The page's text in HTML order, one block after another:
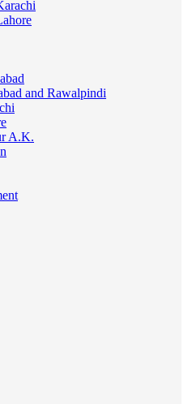
and Rawalpindi
A.K.